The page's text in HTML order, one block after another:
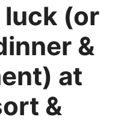
luck (or
&
at
&